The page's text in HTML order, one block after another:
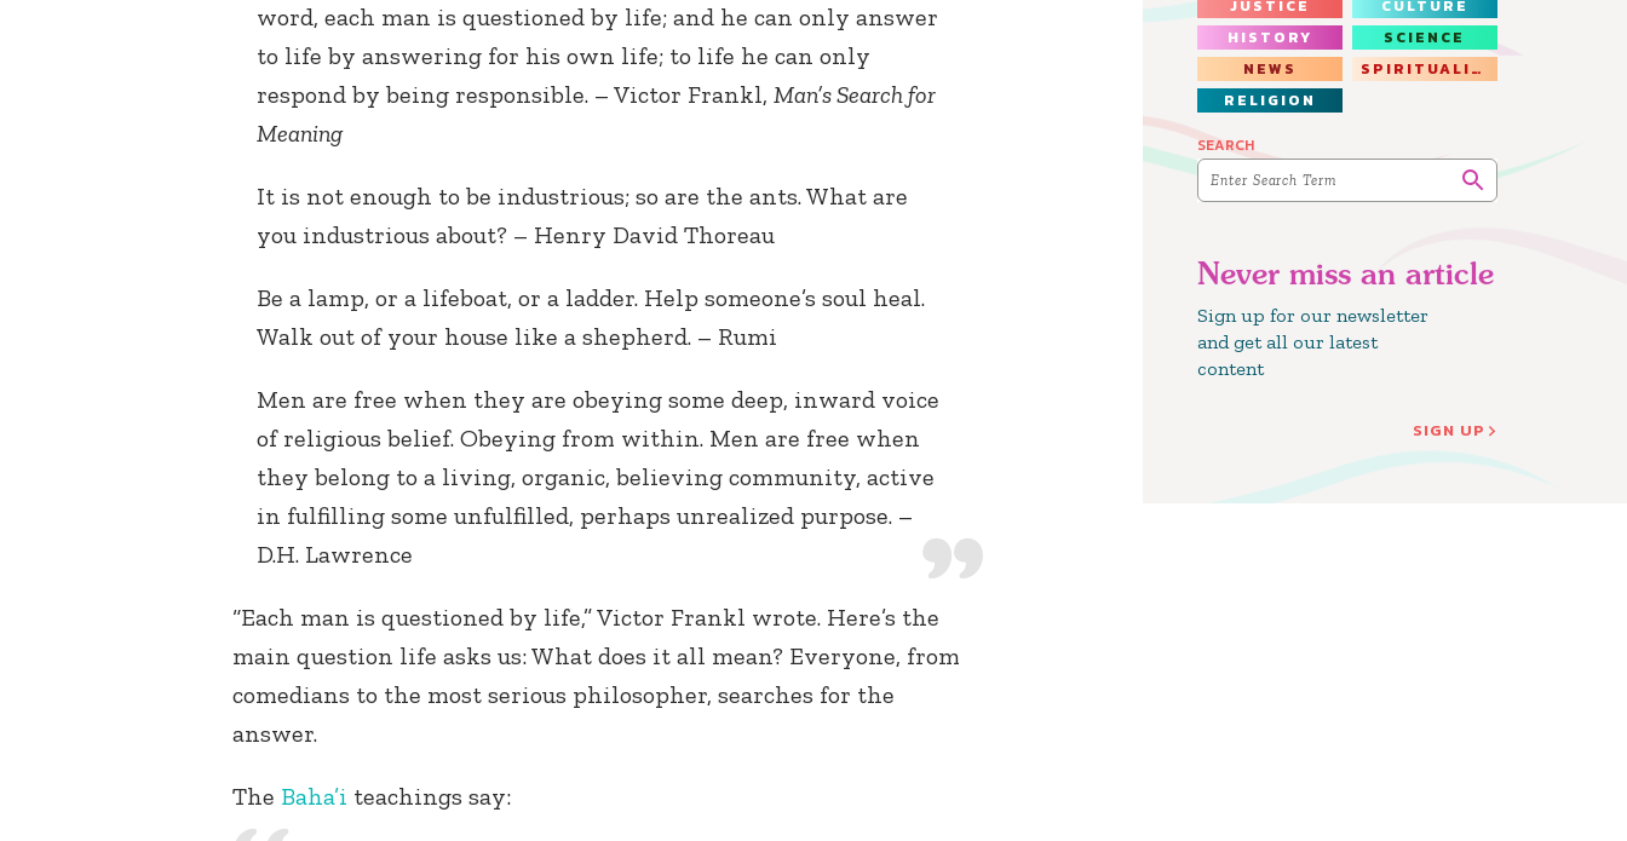
JUSTICE
CULTURE
HISTORY
SCIENCE
NEWS
SPIRITUALITY
RELIGION
SEARCH
Never miss an article
Sign up for our newsletter
and get all our latest
content
SIGN UP
word, each man is questioned by life; and he can only answer
to life by answering for his own life; to life he can only
respond by being responsible. – Victor Frankl, Man’s Search for
Meaning
It is not enough to be industrious; so are the ants. What are
you industrious about? – Henry David Thoreau
Be a lamp, or a lifeboat, or a ladder. Help someone’s soul heal.
Walk out of your house like a shepherd. – Rumi
Men are free when they are obeying some deep, inward voice
of religious belief. Obeying from within. Men are free when
they belong to a living, organic, believing community, active
in fulfilling some unfulfilled, perhaps unrealized purpose. –
D.H. Lawrence
“Each man is questioned by life,” Victor Frankl wrote. Here’s the
main question life asks us: What does it all mean? Everyone, from
comedians to the most serious philosopher, searches for the
answer.
The Baha’i teachings say: